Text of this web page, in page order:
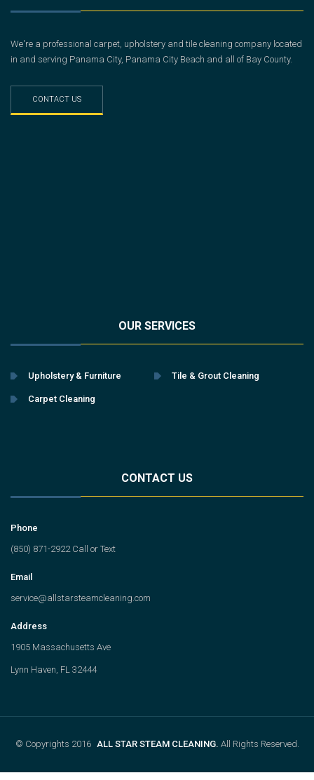
We're a professional carpet, upholstery and tile cleaning company located
in and serving Panama City, Panama City Beach and all of Bay County.
CONTACT US
OUR SERVICES
Upholstery & Furniture Tile & Grout Cleaning
Carpet Cleaning
CONTACT US
Phone
(850) 871-2922 Call or Text
Email
service@allstarsteamcleaning.com
Address
1905 Massachusetts Ave
Lynn Haven, FL 32444
© Copyrights 2016 ALL STAR STEAM CLEANING. All Rights Reserved.